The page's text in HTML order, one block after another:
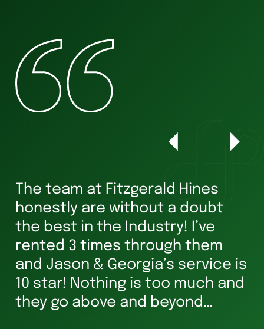
The team at Fitzgerald Hines
honestly are without a doubt
the best in the Industry! I’ve
rented 3 times through them
and Jason & Georgia’s service is
10 star! Nothing is too much and
they go above and beyond